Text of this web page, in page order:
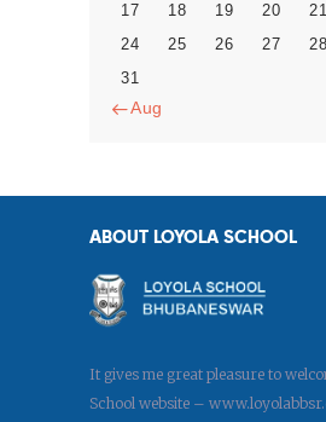
17
18 19 20 21
24
25 26 27 28
31
« Aug
ABOUT LOYOLA SCHOOL
It gives me great pleasure to
School website –